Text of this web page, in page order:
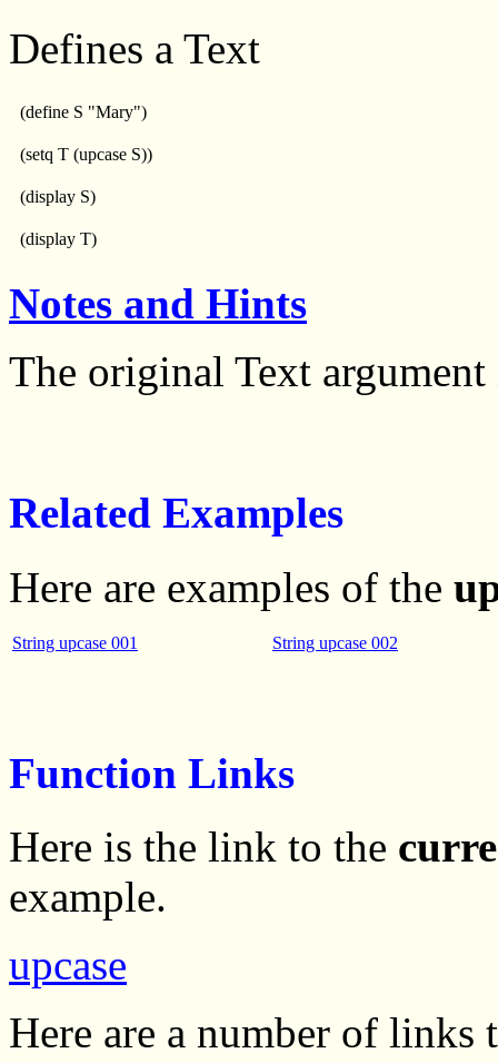
Defines a Text
(define S "Mary")
(setq T (upcase S))
(display S)
(display T)
Notes and Hints
The original Text
Related Examples
Here are examples of the
String upcase 001 String upcase 002
Function Links
Here is the link to the
example.
upcase
Here are a number of links